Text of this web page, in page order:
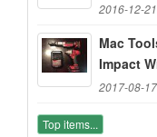
2016-12-
Mac
Impact
2017-08-
Top items...